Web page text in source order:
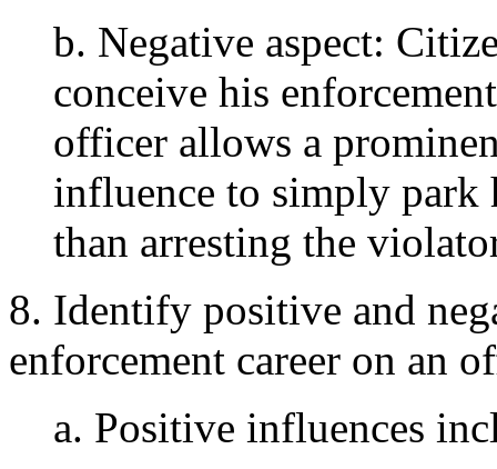
b. Negative aspect:
conceive his
officer allows a
influence to simply park
than arresting the
8. Identify positive and
enforcement career on an
a. Positive influences